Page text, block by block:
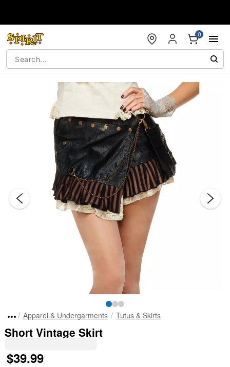
0
Apparel & Undergarments Tutus & Skirts
Short Vintage Skirt
$39.99